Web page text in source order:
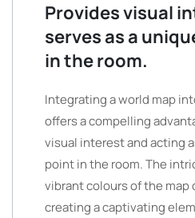
Provides visual
serves as a
in the room.
Integrating a world map
offers a compelling
visual interest and acting
point in the room. The
vibrant colours of the map
creating a captivating